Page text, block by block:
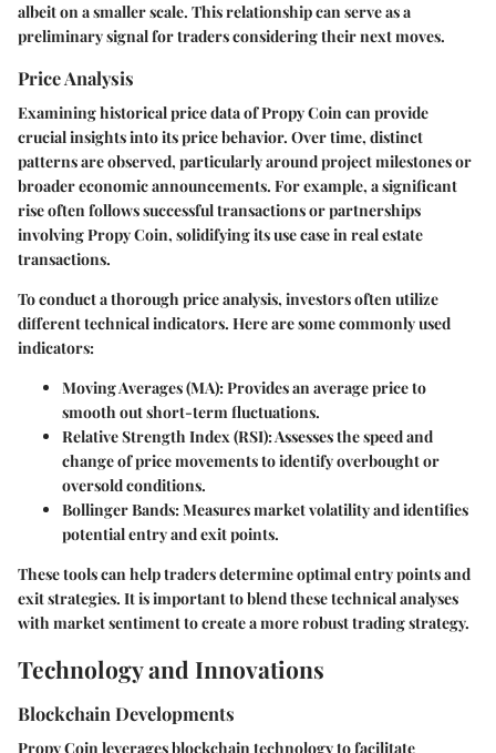
albeit on a smaller scale. This relationship can serve as a
preliminary signal for traders considering their next moves.
Price Analysis
Examining historical price data of Propy Coin can provide
crucial insights into its price behavior. Over time, distinct
patterns are observed, particularly around project milestones or
broader economic announcements. For example, a significant
rise often follows successful transactions or partnerships
involving Propy Coin, solidifying its use case in real estate
transactions.
To conduct a thorough price analysis, investors often utilize
different technical indicators. Here are some commonly used
indicators:
Moving Averages (MA):Provides an average price to
smooth out short-term fluctuations.
Relative Strength Index (RSI):Assesses the speed and
change of price movements to identify overbought or
oversold conditions.
Bollinger Bands:Measures market volatility and identifies
potential entry and exit points.
These tools can help traders determine optimal entry points and
exit strategies. It is important to blend these technical analyses
with market sentiment to create a more robust trading strategy.
Technology and Innovations
Blockchain Developments
Propy Coin leverages blockchain technology to facilitate